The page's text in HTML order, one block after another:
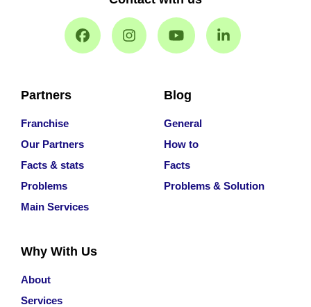
Partners
Franchise
Our Partners
Facts & stats
Problems
Main Services
Blog
General
How to
Facts
Problems & Solution
Why With Us
About
Services